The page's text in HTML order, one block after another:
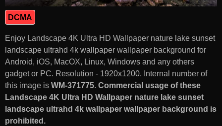
DCMA
Enjoy Landscape 4K Ultra HD Wallpaper nature lake sunset
landscape ultrahd 4k wallpaper wallpaper background for
Android, iOS, MacOX, Linux, Windows and any others
gadget or PC. Resolution - 1920x1200. Internal number of
this image is WM-371775. Commercial usage of these
Landscape 4K Ultra HD Wallpaper nature lake sunset
landscape ultrahd 4k wallpaper wallpaper background is
prohibited.